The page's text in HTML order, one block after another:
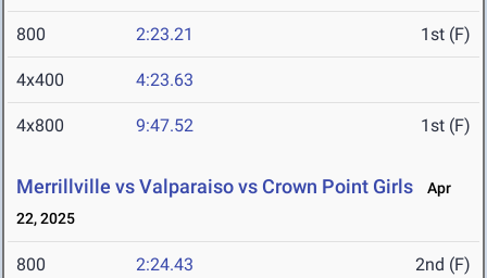
800 2:23.21 1st (F)
4x400 4:23.63
4x800 9:47.52 1st (F)
Merrillville vs Valparaiso vs Crown Point Girls
Apr
22, 2025
800 2:24.43 2nd (F)